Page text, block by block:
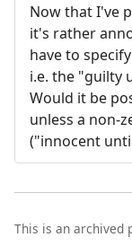
Now that I've
it's rather
have to
i.e. the "guilty
Would it be
unless a non-
("innocent
This is an archived